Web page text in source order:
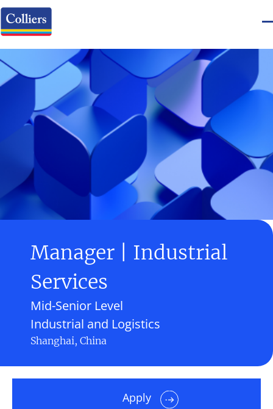
Manager | Industrial
Services
Industrial and Logistics
Mid-Senior Level
Shanghai, China
Apply